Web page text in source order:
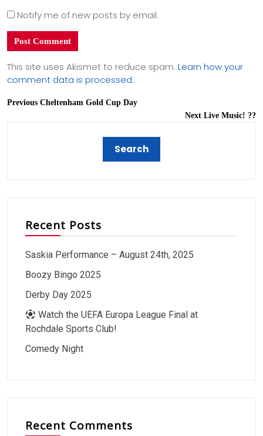
Notify me of new posts by email.
This site uses Akismet to reduce spam. Learn how your
comment data is processed.
Previous Cheltenham Gold Cup Day
Next Live Music! ??
Recent Posts
Saskia Performance – August 24th, 2025
Boozy Bingo 2025
Derby Day 2025
Watch the UEFA Europa League Final at
Rochdale Sports Club!
Comedy Night
Recent Comments